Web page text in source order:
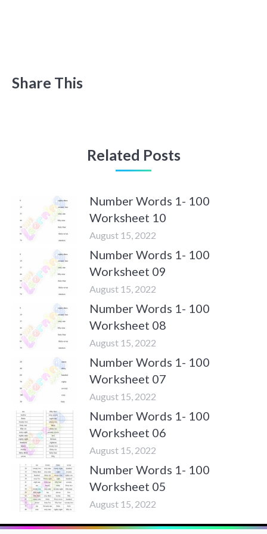
Share This
Related Posts
Number Words 1- 100
Worksheet 10
August 15, 2022
Number Words 1- 100
Worksheet 09
August 15, 2022
Number Words 1- 100
Worksheet 08
August 15, 2022
Number Words 1- 100
Worksheet 07
August 15, 2022
Number Words 1- 100
Worksheet 06
August 15, 2022
Number Words 1- 100
Worksheet 05
August 15, 2022